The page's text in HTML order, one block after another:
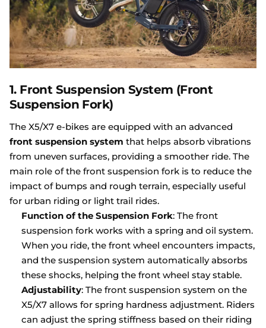
1. Front Suspension System (Front
Suspension Fork)
The X5/X7 e-bikes are equipped with an advanced
front suspension system that helps absorb vibrations
from uneven surfaces, providing a smoother ride. The
main role of the front suspension fork is to reduce the
impact of bumps and rough terrain, especially useful
for urban riding or light trail rides.
Function of the Suspension Fork: The front
suspension fork works with a spring and oil system.
When you ride, the front wheel encounters impacts,
and the suspension system automatically absorbs
these shocks, helping the front wheel stay stable.
Adjustability: The front suspension system on the
X5/X7 allows for spring hardness adjustment. Riders
can adjust the spring stiffness based on their riding